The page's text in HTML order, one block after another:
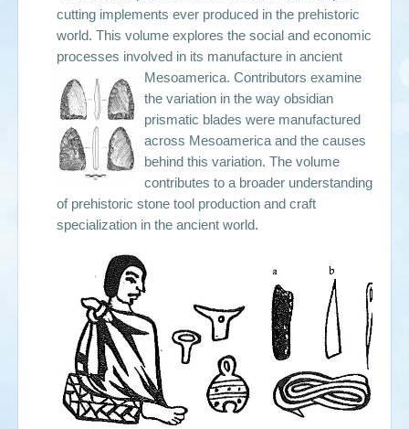
cutting implements ever produced in the prehistoric
world. This volume explores the social and economic
processes involved in its manufacture in ancient
Mesoamerica. Contributors examine
the variation in the way obsidian
prismatic blades were manufactured
across Mesoamerica and the causes
behind this variation. The volume
contributes to a broader understanding
of prehistoric stone tool production and craft
specialization in the ancient world.